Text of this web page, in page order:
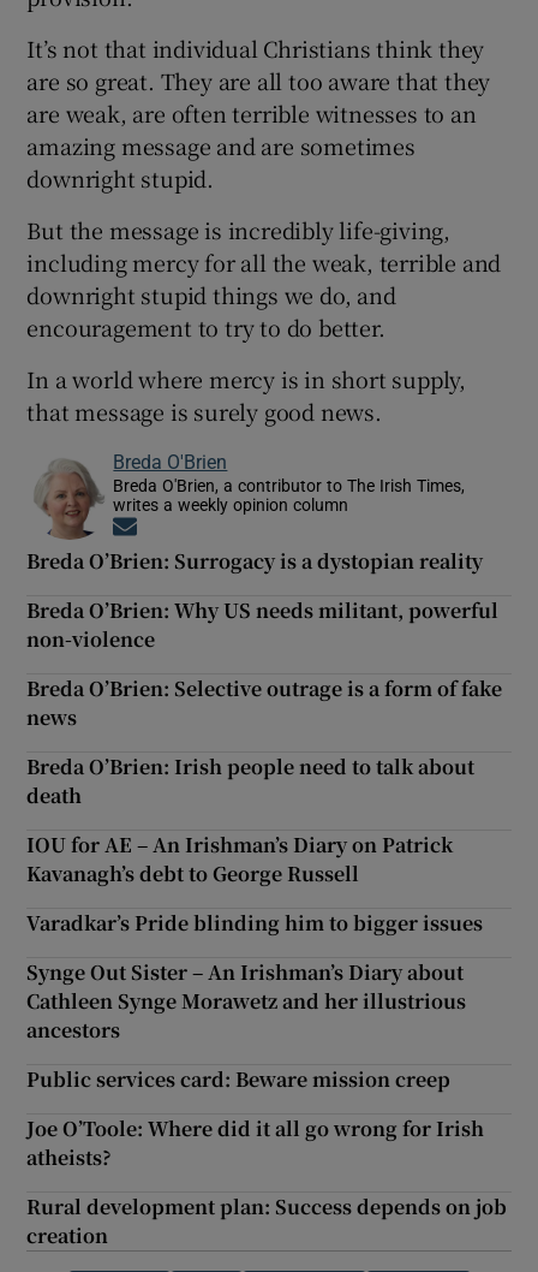
It’s not that individual Christians think they
are so great. They are all too aware that they
are weak, are often terrible witnesses to an
amazing message and are sometimes
downright stupid.
But the message is incredibly life-giving,
including mercy for all the weak, terrible and
downright stupid things we do, and
encouragement to try to do better.
In a world where mercy is in short supply,
that message is surely good news.
Breda O'Brien
Breda O'Brien, a contributor to The Irish Times,
writes a weekly opinion column
Breda O’Brien: Surrogacy is a dystopian reality
Breda O’Brien: Why US needs militant, powerful
non-violence
Breda O’Brien: Selective outrage is a form of fake
news
Breda O’Brien: Irish people need to talk about
death
IOU for AE – An Irishman’s Diary on Patrick
Kavanagh’s debt to George Russell
Varadkar’s Pride blinding him to bigger issues
Synge Out Sister – An Irishman’s Diary about
Cathleen Synge Morawetz and her illustrious
ancestors
Public services card: Beware mission creep
Joe O’Toole: Where did it all go wrong for Irish
atheists?
Rural development plan: Success depends on job
creation